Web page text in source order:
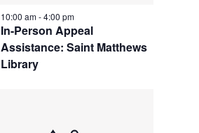
In-Person Appeal
Assistance: Saint Matthews
Library
10:00 am-4:00 pm